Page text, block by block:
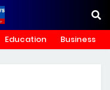
Education Business